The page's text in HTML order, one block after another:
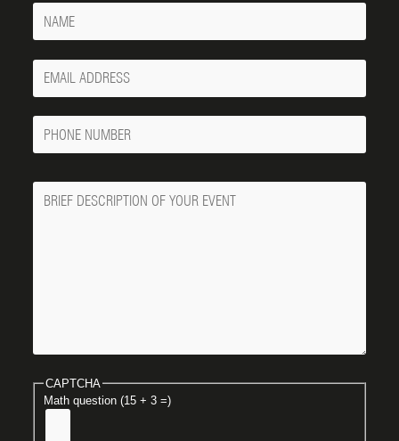
Name
Your
Email
Phone
Number
Message
CAPTCHA
Math question (15 + 3 =)